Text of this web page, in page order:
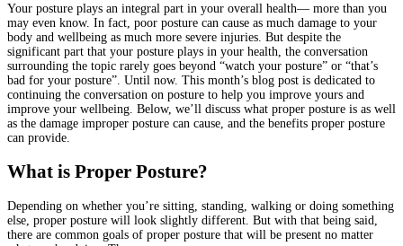
Your posture plays an integral part in your overall health— more than you
may even know. In fact, poor posture can cause as much damage to your
body and wellbeing as much more severe injuries. But despite the
significant part that your posture plays in your health, the conversation
surrounding the topic rarely goes beyond “watch your posture” or “that’s
bad for your posture”. Until now. This month’s blog post is dedicated to
continuing the conversation on posture to help you improve yours and
improve your wellbeing. Below, we’ll discuss what proper posture is as well
as the damage improper posture can cause, and the benefits proper posture
can provide.
What is Proper Posture?
Depending on whether you’re sitting, standing, walking or doing something
else, proper posture will look slightly different. But with that being said,
there are common goals of proper posture that will be present no matter